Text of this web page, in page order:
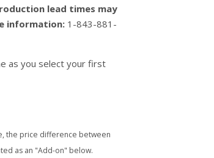
lead times may
information:1-843-881-
as you select your first
the price difference between
as an "Add-on" below.